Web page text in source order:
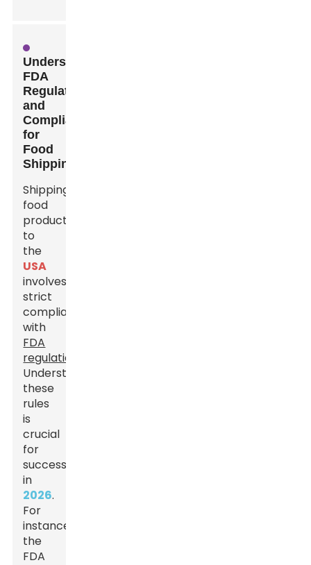
Understanding
FDA
Regulations
and
Compliance
for
Food
Shipping
Shipping
food
products
to
the
USA
involves
strict
compliance
with
FDA
regulations
Understanding
these
rules
is
crucial
for
success
in
2026.
For
instance,
the
FDA